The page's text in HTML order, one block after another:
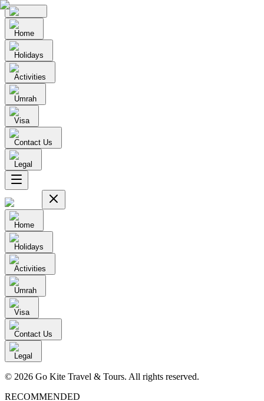
Home
Holidays
Activities
Umrah
Visa
Contact Us
Legal
Home
Holidays
Activities
Umrah
Visa
Contact Us
Legal
© 2026 Go Kite Travel & Tours. All rights reserved.
RECOMMENDED